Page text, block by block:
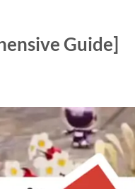
Guide]